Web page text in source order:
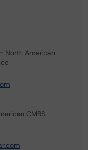
North American
CMBS